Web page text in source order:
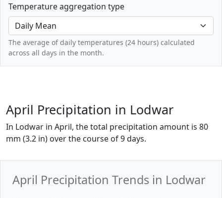
Temperature aggregation type
The average of daily temperatures (24 hours) calculated
across all days in the month.
April Precipitation in Lodwar
In Lodwar in April, the total precipitation amount is 80
mm (3.2 in) over the course of 9 days.
April Precipitation Trends in Lodwar